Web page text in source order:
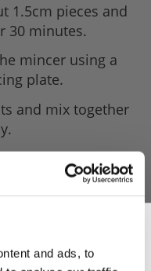
and ads, to
1.5cm pieces and
30 minutes.
mincer using a
plate.
and mix together
mix and bind the
stirring with your
fridge to infuse